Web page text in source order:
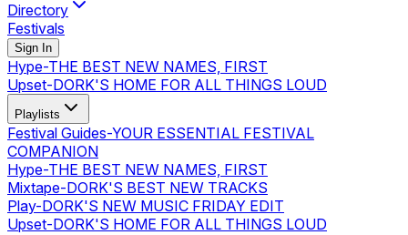
Directory
Festivals
Sign In
Hype-THE BEST NEW NAMES, FIRST
Upset-DORK'S HOME FOR ALL THINGS LOUD
Playlists
Festival Guides-YOUR ESSENTIAL FESTIVAL
COMPANION
Hype-THE BEST NEW NAMES, FIRST
Mixtape-DORK'S BEST NEW TRACKS
Play-DORK'S NEW MUSIC FRIDAY EDIT
Upset-DORK'S HOME FOR ALL THINGS LOUD